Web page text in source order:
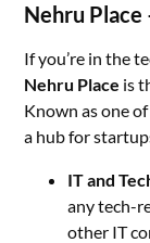
Nehru Place
If you’re in the
Nehru Place is
Known as one
a hub for
IT and
any tech-
other IT